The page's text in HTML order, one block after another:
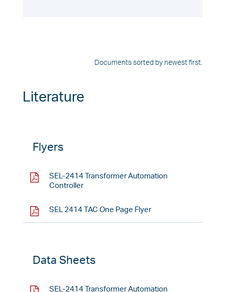
Documents sorted by newest first.
Literature
Flyers
SEL-2414 Transformer Automation
Controller
SEL 2414 TAC One Page Flyer
Data Sheets
SEL-2414 Transformer Automation